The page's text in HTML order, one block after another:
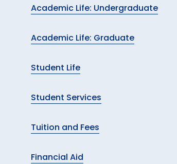
Academic Life: Undergraduate
Academic Life: Graduate
Student Life
Student Services
Tuition and Fees
Financial Aid